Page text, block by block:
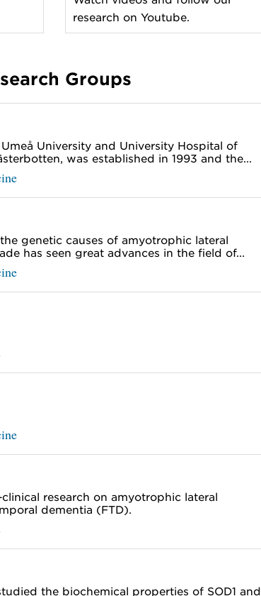
research on Youtube.
Groups
University and University Hospital of
was established in 1993 and the...
genetic causes of amyotrophic lateral
has seen great advances in the field of...
research on amyotrophic lateral
dementia (FTD).
the biochemical properties of SOD1 and